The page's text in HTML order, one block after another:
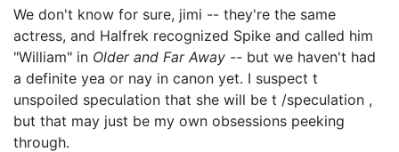
We don't know for sure, jimi -- they're the same
actress, and Halfrek recognized Spike and called him
"William" in Older and Far Away -- but we haven't had
a definite yea or nay in canon yet. I suspect t
unspoiled speculation that she will be t /speculation ,
but that may just be my own obsessions peeking
through.